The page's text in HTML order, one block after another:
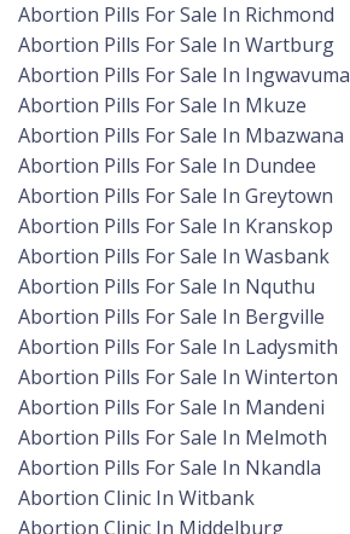
Abortion Pills For Sale In Richmond
Abortion Pills For Sale In Wartburg
Abortion Pills For Sale In Ingwavuma
Abortion Pills For Sale In Mkuze
Abortion Pills For Sale In Mbazwana
Abortion Pills For Sale In Dundee
Abortion Pills For Sale In Greytown
Abortion Pills For Sale In Kranskop
Abortion Pills For Sale In Wasbank
Abortion Pills For Sale In Nquthu
Abortion Pills For Sale In Bergville
Abortion Pills For Sale In Ladysmith
Abortion Pills For Sale In Winterton
Abortion Pills For Sale In Mandeni
Abortion Pills For Sale In Melmoth
Abortion Pills For Sale In Nkandla
Abortion Clinic In Witbank
Abortion Clinic In Middelburg